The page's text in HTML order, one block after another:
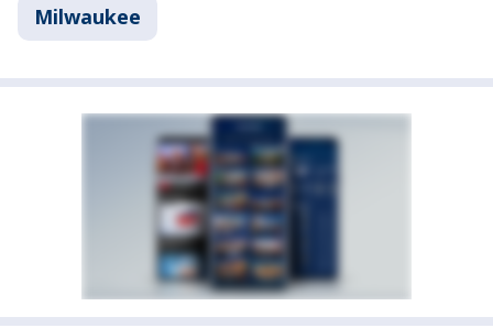
Milwaukee